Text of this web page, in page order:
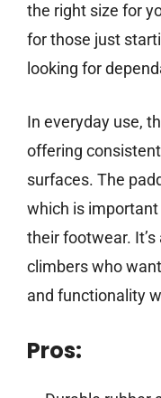
the right size for
for those just
looking for
In everyday use,
offering
surfaces. The
which is
their footwear.
climbers who
and functionality
Pros: